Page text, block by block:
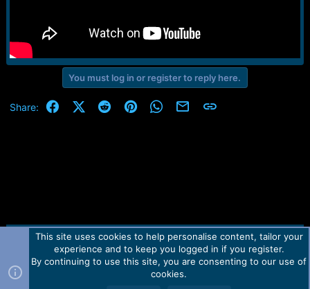
You must log in or register to reply here.
Share: FacebookX (Twitter)
RedditPinterestWhatsApp
Email Link
Contact us TOS Privacy policy Help Home
R
Forum software by Martview-Forum®.
2010-2021© Martview Ltd
This site uses cookies to help personalise content, tailor your
experience and to keep you logged in if you register.
By continuing to use this site, you are consenting to our use of
cookies.